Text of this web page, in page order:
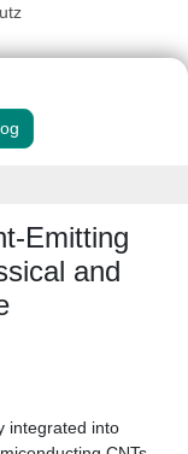
Emitting
and
integrated into